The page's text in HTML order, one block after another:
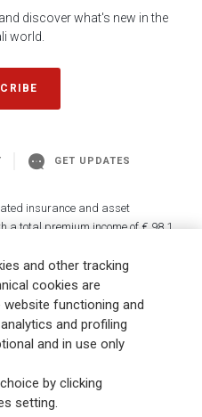
discover what's new in the
world.
GET UPDATES
insurance and asset
a total premium income of € 98.1
serving 75 million customers, the
and a growing presence in Asia
strategy is its Lifetime Partner
innovative and personalised
and its digitalised global
fully embedded sustainability
to create value for all stakeholders
society.
and other tracking
cookies are
functioning and
and profiling
and in use only
by clicking
setting.